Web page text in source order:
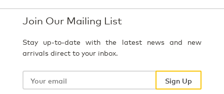
Join Our Mailing List
Stay up-to-date with the latest news and new
arrivals direct to your inbox.
Your
Sign Up